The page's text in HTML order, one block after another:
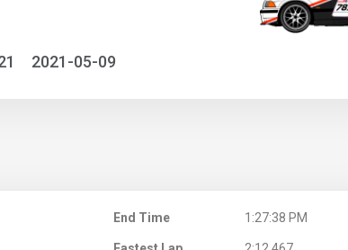
2021-05-09
End Time 1:27:38 PM